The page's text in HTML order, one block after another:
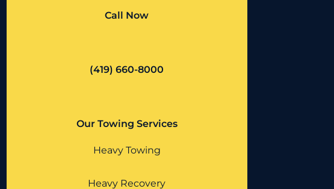
Call Now
(419) 660-8000
Our Towing Services
Heavy Towing
Heavy Recovery